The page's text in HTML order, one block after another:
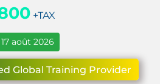
+TAX
17 août 2026
Global Training Provider